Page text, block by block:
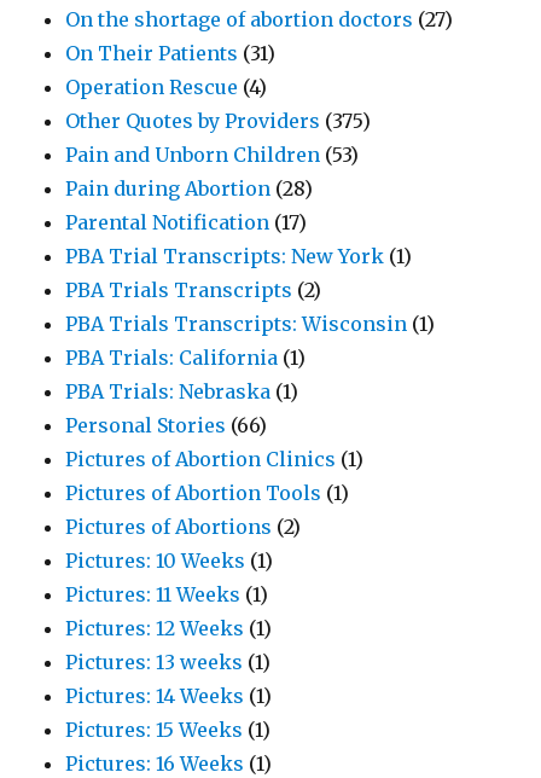
On the shortage of abortion doctors (27)
On Their Patients (31)
Operation Rescue (4)
Other Quotes by Providers (375)
Pain and Unborn Children (53)
Pain during Abortion (28)
Parental Notification (17)
PBA Trial Transcripts: New York (1)
PBA Trials Transcripts (2)
PBA Trials Transcripts: Wisconsin (1)
PBA Trials: California (1)
PBA Trials: Nebraska (1)
Personal Stories (66)
Pictures of Abortion Clinics (1)
Pictures of Abortion Tools (1)
Pictures of Abortions (2)
Pictures: 10 Weeks (1)
Pictures: 11 Weeks (1)
Pictures: 12 Weeks (1)
Pictures: 13 weeks (1)
Pictures: 14 Weeks (1)
Pictures: 15 Weeks (1)
Pictures: 16 Weeks (1)